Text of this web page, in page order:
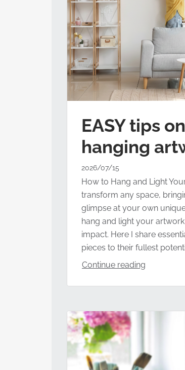
EASY tips
hanging
2026/07/15
How to Hang and Light
transform any space,
glimpse at your own
hang and light your
impact. Here I share
pieces to their fullest
Continue reading